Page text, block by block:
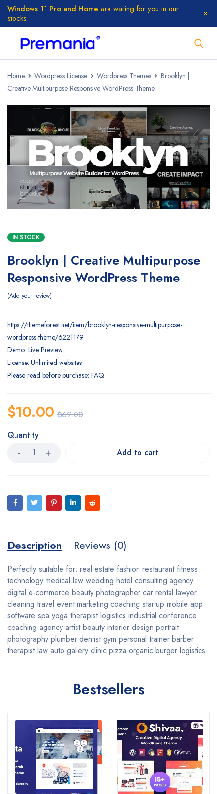
Windows 11 Pro and Home are waiting for you in our
stocks.
Home Wordpress License Wordpress Themes
Brooklyn |
Creative Multipurpose Responsive WordPress Theme
IN STOCK
Brooklyn | Creative Multipurpose
Responsive WordPress Theme
Add your review
https://themeforest.net/item/brooklyn-responsive-multipurpose-
wordpress-theme/6221179
Demo: Live Preview
License: Unlimited websites
Please read before purchase: FAQ
$69.00
$10.00
Quantity
Add to cart
Description Reviews (0)
Perfectly suitable for: real estate fashion restaurant fitness
technology medical law wedding hotel consulting agency
digital e-commerce beauty photographer car rental lawyer
cleaning travel event marketing coaching startup mobile app
software spa yoga therapist logistics industrial conference
coaching agency artist beauty interior design portrait
photography plumber dentist gym personal trainer barber
therapist law auto gallery clinic pizza organic burger logistics
Bestsellers